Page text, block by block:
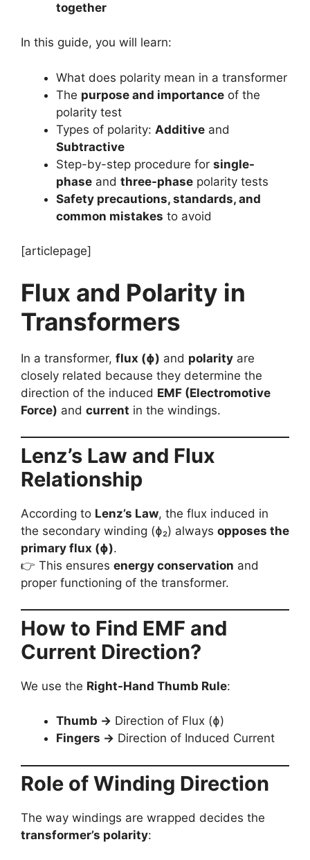
together
In this guide, you will learn:
What does polarity mean in a transformer
The purpose and importance of the
polarity test
Types of polarity: Additive and
Subtractive
Step-by-step procedure for single-
phase and three-phase polarity tests
Safety precautions, standards, and
common mistakes to avoid
[articlepage]
Flux and Polarity in
Transformers
In a transformer, flux (ɸ) and polarity are
closely related because they determine the
direction of the induced EMF (Electromotive
Force) and current in the windings.
Lenz’s Law and Flux
Relationship
According to Lenz’s Law, the flux induced in
the secondary winding (ɸ₂) always opposes the
primary flux (ɸ).
👉 This ensures energy conservation and
proper functioning of the transformer.
How to Find EMF and
Current Direction?
We use the Right-Hand Thumb Rule:
Thumb → Direction of Flux (ɸ)
Fingers → Direction of Induced Current
Role of Winding Direction
The way windings are wrapped decides the
transformer’s polarity: